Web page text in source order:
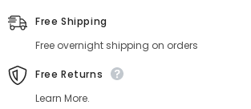
Free Shipping
Free overnight shipping on orders
Free Returns
Learn More.